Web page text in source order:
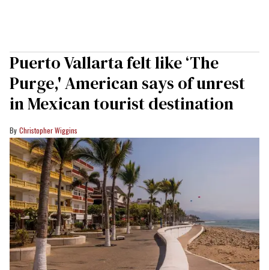
Puerto Vallarta felt like ‘The
Purge,' American says of unrest
in Mexican tourist destination
Christopher Wiggins